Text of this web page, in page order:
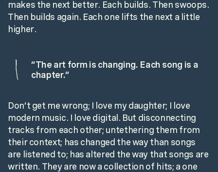
makes the next better. Each builds. Then swoops.
Then builds again. Each one lifts the next a little
higher.
“The art form is changing. Each song is a
chapter.”
Don’t get me wrong; I love my daughter; I love
modern music. I love digital. But disconnecting
tracks from each other; untethering them from
their context; has changed the way than songs
are listened to; has altered the way that songs are
written. They are now a collection of hits; a one